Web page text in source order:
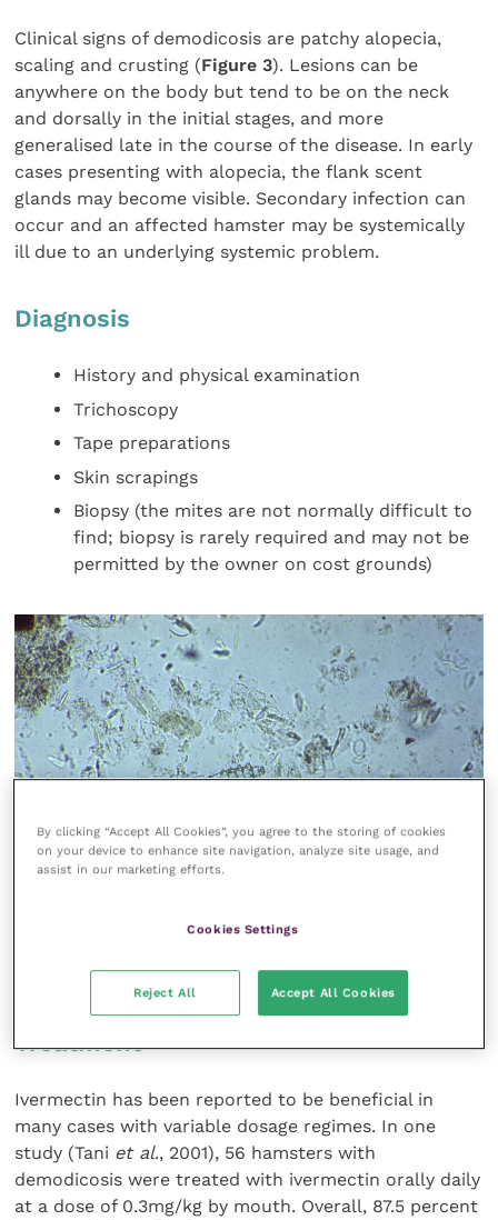
Clinical signs of demodicosis are patchy alopecia,
scaling and crusting (Figure 3). Lesions can be
anywhere on the body but tend to be on the neck
and dorsally in the initial stages, and more
generalised late in the course of the disease. In early
cases presenting with alopecia, the flank scent
glands may become visible. Secondary infection can
occur and an affected hamster may be systemically
ill due to an underlying systemic problem.
Diagnosis
History and physical examination
Trichoscopy
Tape preparations
Skin scrapings
Biopsy (the mites are not normally difficult to
find; biopsy is rarely required and may not be
permitted by the owner on cost grounds)
Demodex aurati
Treatment
Ivermectin has been reported to be beneficial in
many cases with variable dosage regimes. In one
study (Tani et al., 2001), 56 hamsters with
demodicosis were treated with ivermectin orally daily
at a dose of 0.3mg/kg by mouth. Overall, 87.5 percent
By clicking “Accept All Cookies”, you agree to the storing of cookies
on your device to enhance site navigation, analyze site usage, and
assist in our marketing efforts.
Cookies Settings
Reject All Accept All Cookies